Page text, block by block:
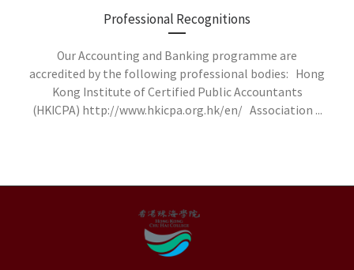
Professional Recognitions
Our Accounting and Banking programme are
accredited by the following professional bodies: Hong
Kong Institute of Certified Public Accountants
(HKICPA) http://www.hkicpa.org.hk/en/ Association ...